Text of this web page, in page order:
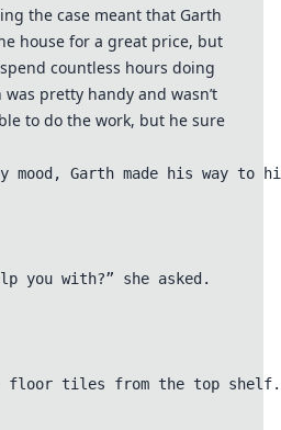
the case meant that Garth
house for a great price, but
countless hours doing
pretty handy and wasn’t
to do the work, but he sure
mood, Garth made his way to
you with?” she asked.
floor tiles from the top